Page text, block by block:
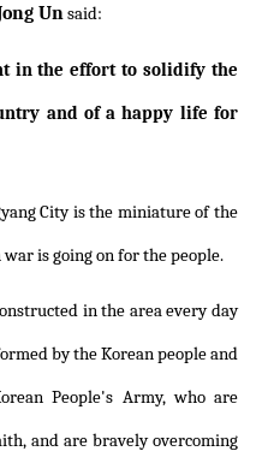
Unsaid:
in the effort to solidify the
and of a happy life for
City is the miniature of the
is going on for the people.
in the area every day
by the Korean people and
People's Army, who are
and are bravely overcoming